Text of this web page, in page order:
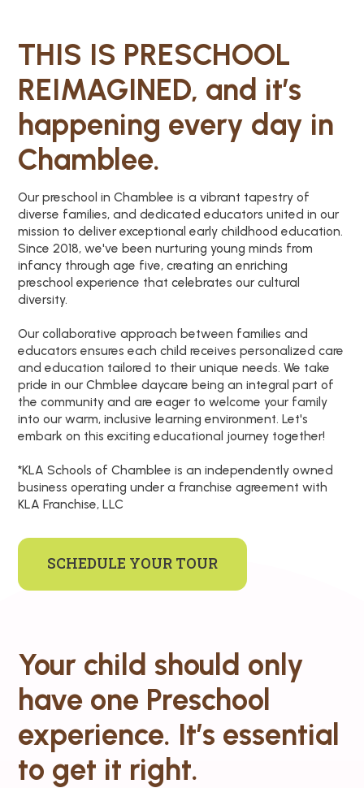
THIS IS PRESCHOOL
REIMAGINED, and it’s
happening every day in
Chamblee.
Our preschool in Chamblee is a vibrant tapestry of
diverse families, and dedicated educators united in our
mission to deliver exceptional early childhood education.
Since 2018, we've been nurturing young minds from
infancy through age five, creating an enriching
preschool experience that celebrates our cultural
diversity.
Our collaborative approach between families and
educators ensures each child receives personalized care
and education tailored to their unique needs. We take
pride in our Chmblee daycare being an integral part of
the community and are eager to welcome your family
into our warm, inclusive learning environment. Let's
embark on this exciting educational journey together!
*KLA Schools of Chamblee is an independently owned
business operating under a franchise agreement with
KLA Franchise, LLC
SCHEDULE YOUR TOUR
Your child should only
have one Preschool
experience. It’s essential
to get it right.